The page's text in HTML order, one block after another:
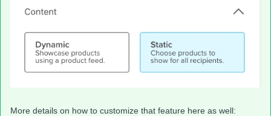
More details on how to customize that feature here as well: